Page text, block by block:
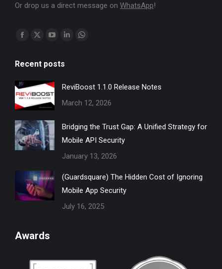
Or drop us a direct message on WhatsApp!
Find us on:
Facebook
opens
in
new
window
X
opens
in
new
window
YouTube
opens
in
new
window
Linkedin
new
window
Whatsapp
new
window
Recent posts
ReviBoost 1.1.0 Release Notes
March 12, 2026
Bridging the Trust Gap: A Unified Strategy for
Mobile API Security
January 13, 2026
(Guardsquare) The Hidden Cost of Ignoring
Mobile App Security
July 16, 2025
Awards